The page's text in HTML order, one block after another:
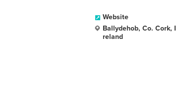
Website
Ballydehob, Co. Cork, I
reland